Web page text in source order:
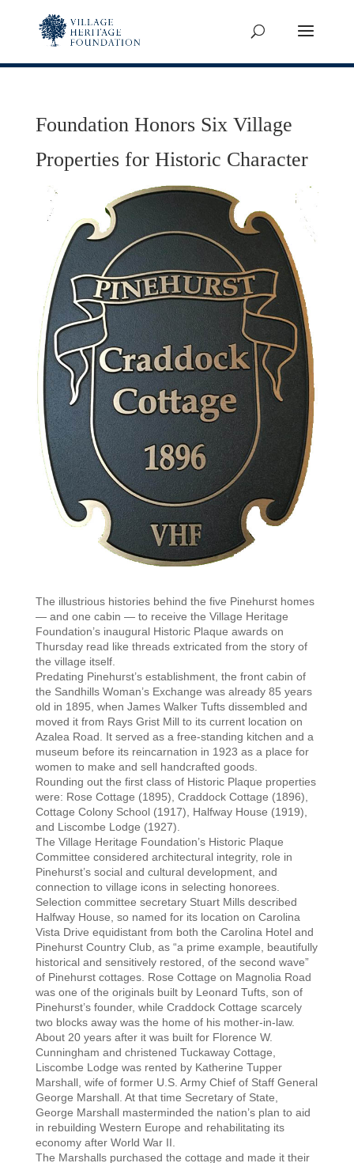
Foundation Honors Six Village
Properties for Historic Character
The illustrious histories behind the five Pinehurst homes
— and one cabin — to receive the Village Heritage
Foundation’s inaugural Historic Plaque awards on
Thursday read like threads extricated from the story of
the village itself.
Predating Pinehurst’s establishment, the front cabin of
the Sandhills Woman’s Exchange was already 85 years
old in 1895, when James Walker Tufts dissembled and
moved it from Rays Grist Mill to its current location on
Azalea Road. It served as a free-standing kitchen and a
museum before its reincarnation in 1923 as a place for
women to make and sell handcrafted goods.
Rounding out the first class of Historic Plaque properties
were: Rose Cottage (1895), Craddock Cottage (1896),
Cottage Colony School (1917), Halfway House (1919),
and Liscombe Lodge (1927).
The Village Heritage Foundation’s Historic Plaque
Committee considered architectural integrity, role in
Pinehurst’s social and cultural development, and
connection to village icons in selecting honorees.
Selection committee secretary Stuart Mills described
Halfway House, so named for its location on Carolina
Vista Drive equidistant from both the Carolina Hotel and
Pinehurst Country Club, as “a prime example, beautifully
historical and sensitively restored, of the second wave”
of Pinehurst cottages. Rose Cottage on Magnolia Road
was one of the originals built by Leonard Tufts, son of
Pinehurst’s founder, while Craddock Cottage scarcely
two blocks away was the home of his mother-in-law.
About 20 years after it was built for Florence W.
Cunningham and christened Tuckaway Cottage,
Liscombe Lodge was rented by Katherine Tupper
Marshall, wife of former U.S. Army Chief of Staff General
George Marshall. At that time Secretary of State,
George Marshall masterminded the nation’s plan to aid
in rebuilding Western Europe and rehabilitating its
economy after World War II.
The Marshalls purchased the cottage and made it their